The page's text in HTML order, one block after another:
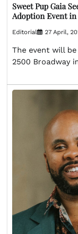
Sweet Pup Gaia
Adoption Event
Editorial 27 April,
The event will
2500 Broadway